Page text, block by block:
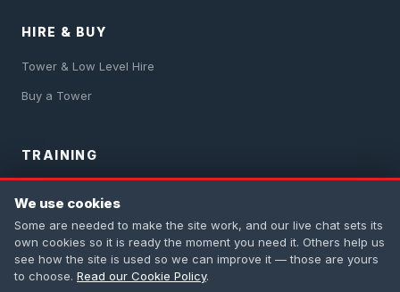
HIRE & BUY
Tower & Low Level Hire
Buy a Tower
TRAINING
Safety Harness
First Aid
We use cookies
Some are needed to make the site work, and our live chat sets its
own cookies so it is ready the moment you need it. Others help us
see how the site is used so we can improve it — those are yours
to choose. Read our Cookie Policy.